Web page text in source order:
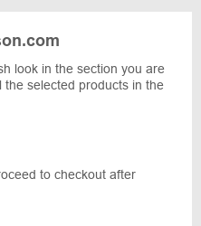
look in the section you are
the selected products in the
to checkout after